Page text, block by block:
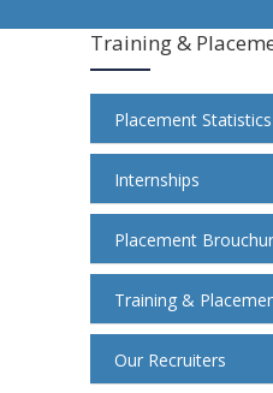
Training &
Placement Statistics
Internships
Placement
Training &
Our Recruiters